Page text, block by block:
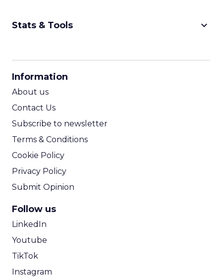
Stats & Tools keyboard_arrow_down
Information
About us
Contact Us
Subscribe to newsletter
Terms & Conditions
Cookie Policy
Privacy Policy
Submit Opinion
Follow us
LinkedIn
Youtube
TikTok
Instagram